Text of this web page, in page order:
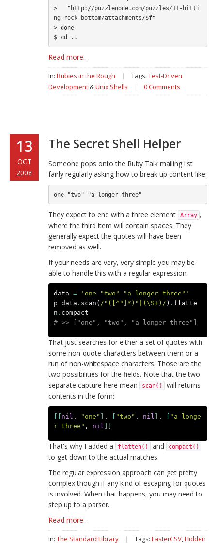
>   "http://puzzlenode.com/puzzles/11-hitti
ng-rock-bottom/attachments/$f"
> done
Read more…
In: Rubies in the Rough | Tags: Test-Driven
Development&Unix Shells | 0 Comments
13
OCT
2008
The Secret Shell Helper
Someone pops onto the Ruby Talk mailing list
fairly regularly asking how to break up content like:
They expect to end with a three element Array ,
where the third item will contain spaces. They
generally expect the quotes will have been
removed as well.
If your needs are very, very simple you may be
able to handle this with a regular expression:
data =
'one "two" "a longer three"'
p data . scan ( /"([^"]*)"|(\S+)/ ) . flatte
n . compact
# >> ["one", "two", "a longer three"]
That just searches for either a set of quotes with
some non-quote characters between them or a
run of non-whitespace characters. Those are the
two possibilities for the fields. Note that the two
separate capture here mean
scan()
will returns
contents in the form:
[[ nil , "one" ] , [ "two" , nil ] , [ "a longe
r three" , nil ]]
That's why I added a flatten() and compact()
to get down to the actual matches.
The regular expression approach can get pretty
complex though if any kind of escaping for quotes
is involved. When that happens, you may need to
step up to a parser.
Read more…
In: The Standard Library | Tags: FasterCSV,Hidden